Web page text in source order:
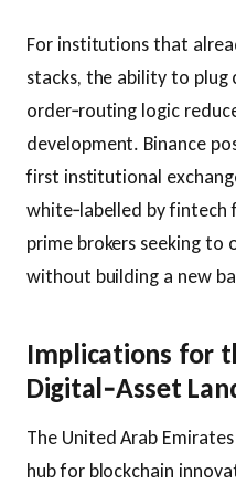
For institutions that
stacks, the ability to
order‑routing logic
development. Binance
first institutional
white‑labelled by fintech
prime brokers seeking
without building a new
Implications for
Digital‑Asset
The United Arab
hub for blockchain